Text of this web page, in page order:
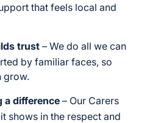
that feels local and
trust – We do all we can
by familiar faces, so
grow.
a difference – Our Carers
shows in the respect and